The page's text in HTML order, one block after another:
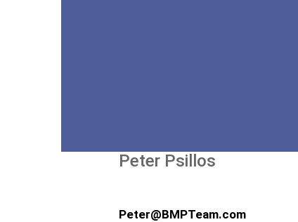
Peter Psillos
Peter@BMPTeam.com